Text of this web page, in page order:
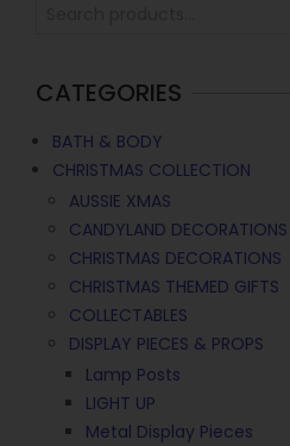
CATEGORIES
BATH & BODY
CHRISTMAS COLLECTION
AUSSIE XMAS
CANDYLAND DECORATIONS
CHRISTMAS DECORATIONS
CHRISTMAS THEMED GIFTS
COLLECTABLES
DISPLAY PIECES & PROPS
Lamp Posts
LIGHT UP
Metal Display Pieces